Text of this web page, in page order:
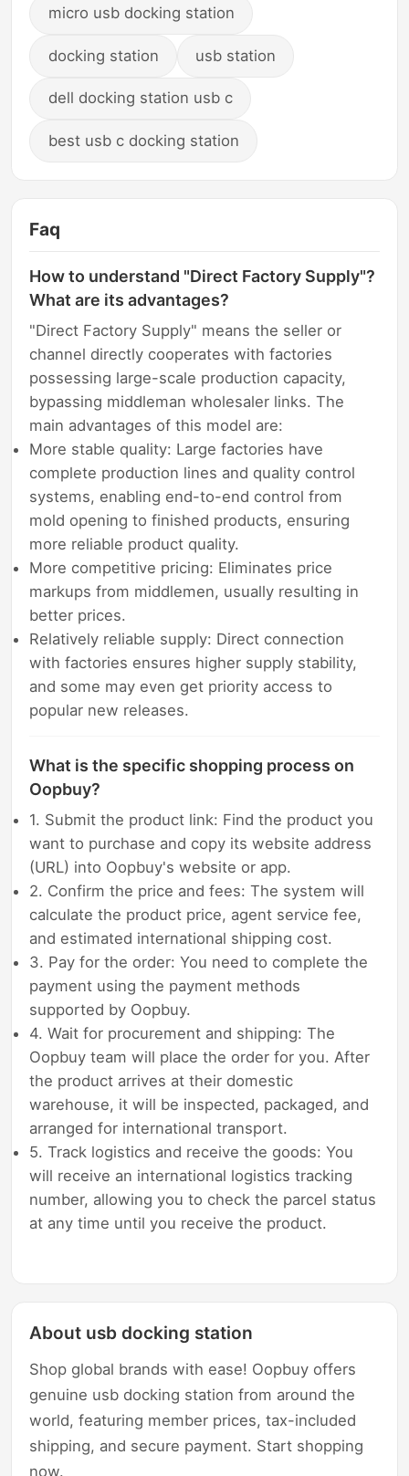
micro usb docking station
docking station usb station
dell docking station usb c
best usb c docking station
Faq
How to understand "Direct Factory Supply"?
What are its advantages?
"Direct Factory Supply" means the seller or
channel directly cooperates with factories
possessing large-scale production capacity,
bypassing middleman wholesaler links. The
main advantages of this model are:
More stable quality: Large factories have
complete production lines and quality control
systems, enabling end-to-end control from
mold opening to finished products, ensuring
more reliable product quality.
More competitive pricing: Eliminates price
markups from middlemen, usually resulting in
better prices.
Relatively reliable supply: Direct connection
with factories ensures higher supply stability,
and some may even get priority access to
popular new releases.
What is the specific shopping process on
Oopbuy?
1. Submit the product link: Find the product you
want to purchase and copy its website address
(URL) into Oopbuy's website or app.
2. Confirm the price and fees: The system will
calculate the product price, agent service fee,
and estimated international shipping cost.
3. Pay for the order: You need to complete the
payment using the payment methods
supported by Oopbuy.
4. Wait for procurement and shipping: The
Oopbuy team will place the order for you. After
the product arrives at their domestic
warehouse, it will be inspected, packaged, and
arranged for international transport.
5. Track logistics and receive the goods: You
will receive an international logistics tracking
number, allowing you to check the parcel status
at any time until you receive the product.
About usb docking station
Shop global brands with ease! Oopbuy offers
genuine usb docking station from around the
world, featuring member prices, tax-included
shipping, and secure payment. Start shopping
now.